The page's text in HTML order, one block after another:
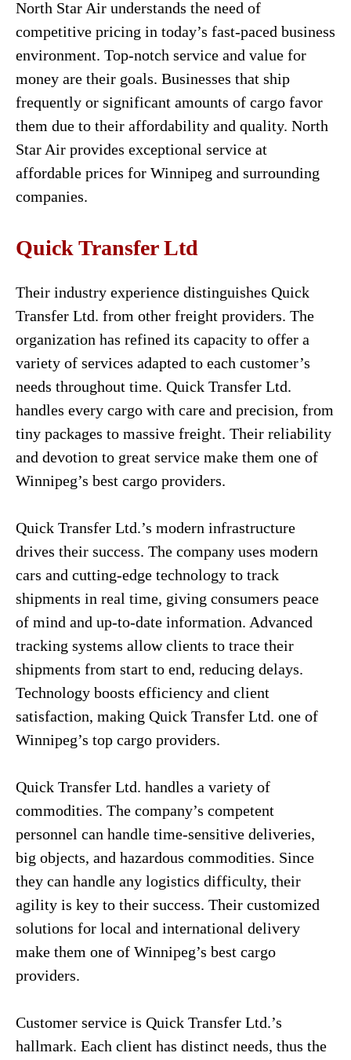
North Star Air understands the need of
competitive pricing in today’s fast-paced business
environment. Top-notch service and value for
money are their goals. Businesses that ship
frequently or significant amounts of cargo favor
them due to their affordability and quality. North
Star Air provides exceptional service at
affordable prices for Winnipeg and surrounding
companies.
Quick Transfer Ltd
Their industry experience distinguishes Quick
Transfer Ltd. from other freight providers. The
organization has refined its capacity to offer a
variety of services adapted to each customer’s
needs throughout time. Quick Transfer Ltd.
handles every cargo with care and precision, from
tiny packages to massive freight. Their reliability
and devotion to great service make them one of
Winnipeg’s best cargo providers.
Quick Transfer Ltd.’s modern infrastructure
drives their success. The company uses modern
cars and cutting-edge technology to track
shipments in real time, giving consumers peace
of mind and up-to-date information. Advanced
tracking systems allow clients to trace their
shipments from start to end, reducing delays.
Technology boosts efficiency and client
satisfaction, making Quick Transfer Ltd. one of
Winnipeg’s top cargo providers.
Quick Transfer Ltd. handles a variety of
commodities. The company’s competent
personnel can handle time-sensitive deliveries,
big objects, and hazardous commodities. Since
they can handle any logistics difficulty, their
agility is key to their success. Their customized
solutions for local and international delivery
make them one of Winnipeg’s best cargo
providers.
Customer service is Quick Transfer Ltd.’s
hallmark. Each client has distinct needs, thus the